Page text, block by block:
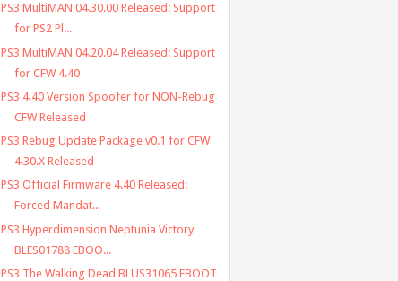
PS3 MultiMAN 04.30.00 Released: Support
for PS2 Pl...
PS3 MultiMAN 04.20.04 Released: Support
for CFW 4.40
PS3 4.40 Version Spoofer for NON-Rebug
CFW Released
PS3 Rebug Update Package v0.1 for CFW
4.30.X Released
PS3 Official Firmware 4.40 Released:
Forced Mandat...
PS3 Hyperdimension Neptunia Victory
BLES01788 EBOO...
PS3 The Walking Dead BLUS31065 EBOOT